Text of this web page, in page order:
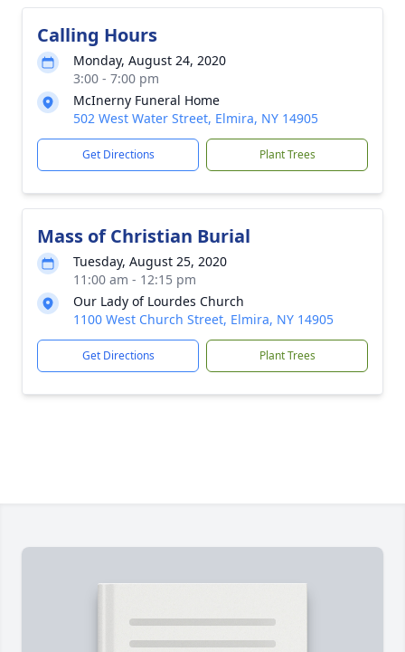
Calling Hours
Monday, August 24, 2020
3:00 - 7:00 pm
McInerny Funeral Home
502 West Water Street, Elmira, NY 14905
Get Directions Plant Trees
Mass of Christian Burial
Tuesday, August 25, 2020
11:00 am - 12:15 pm
Our Lady of Lourdes Church
1100 West Church Street, Elmira, NY 14905
Get Directions Plant Trees